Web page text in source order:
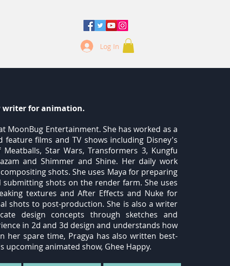
Log In
writer for animation.
MoonBug Entertainment. She has worked as a
films and TV shows including Disney's
Star Wars, Transformers 3, Kungfu
and Shimmer and Shine. Her daily work
shots. She uses Maya for preparing
shots on the render farm. She uses
textures and After Effects and Nuke for
shots to post-production. She is also a writer
design concepts through sketches and
in 2d and 3d design and understands how
her spare time, Pragya has also written best-
animated show, Ghee Happy.